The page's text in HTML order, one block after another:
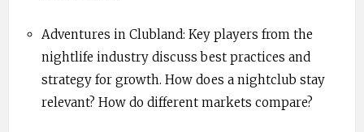
Adventures in Clubland: Key players from the
nightlife industry discuss best practices and
strategy for growth. How does a nightclub stay
relevant? How do different markets compare?